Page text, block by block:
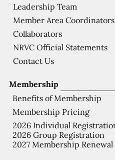
Membership
Benefits of Membership
Membership Pricing
2026 Individual
2026 Group Registration
2027 Membership Renewal
Leadership Team
Member Area Coordinators
Collaborators
NRVC Official Statements
Contact Us